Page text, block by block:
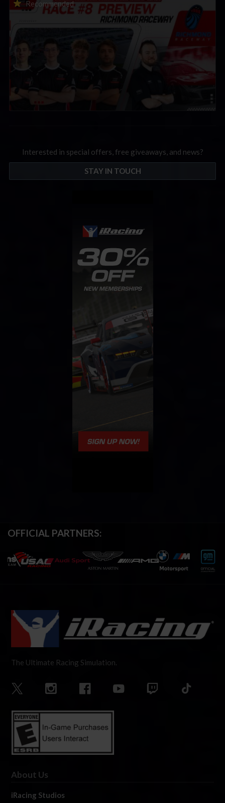
Recommended
Preview | Race 8 at Richmond Raceway
Interested in special offers, free giveaways, and news?
STAY IN TOUCH
OFFICIAL PARTNERS:
The Ultimate Racing Simulation.
About Us
iRacing Studios